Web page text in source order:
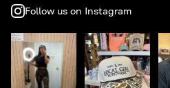
Follow us on Instagram